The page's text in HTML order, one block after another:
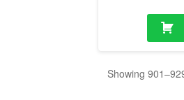
Showing